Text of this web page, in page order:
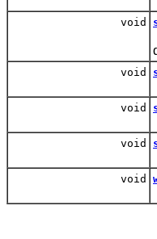
void
void
void
void
void